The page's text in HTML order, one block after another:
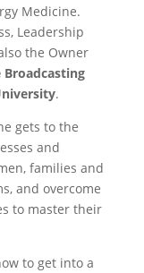
Medicine.
Leadership
the Owner
Broadcasting
.
gets to the
and
families and
and overcome
to master their
to get into a